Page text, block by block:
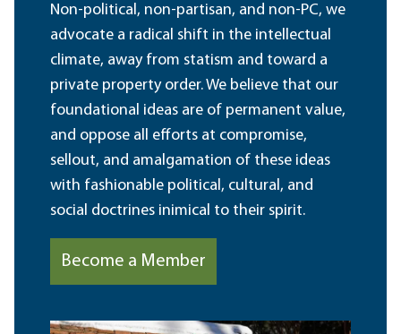
Non-political, non-partisan, and non-PC, we
advocate a radical shift in the intellectual
climate, away from statism and toward a
private property order. We believe that our
foundational ideas are of permanent value,
and oppose all efforts at compromise,
sellout, and amalgamation of these ideas
with fashionable political, cultural, and
social doctrines inimical to their spirit.
Become a Member